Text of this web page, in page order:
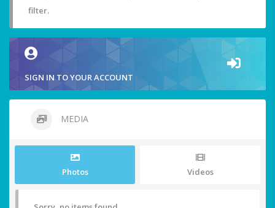
filter.
SIGN IN TO YOUR ACCOUNT
MEDIA
Photos Videos